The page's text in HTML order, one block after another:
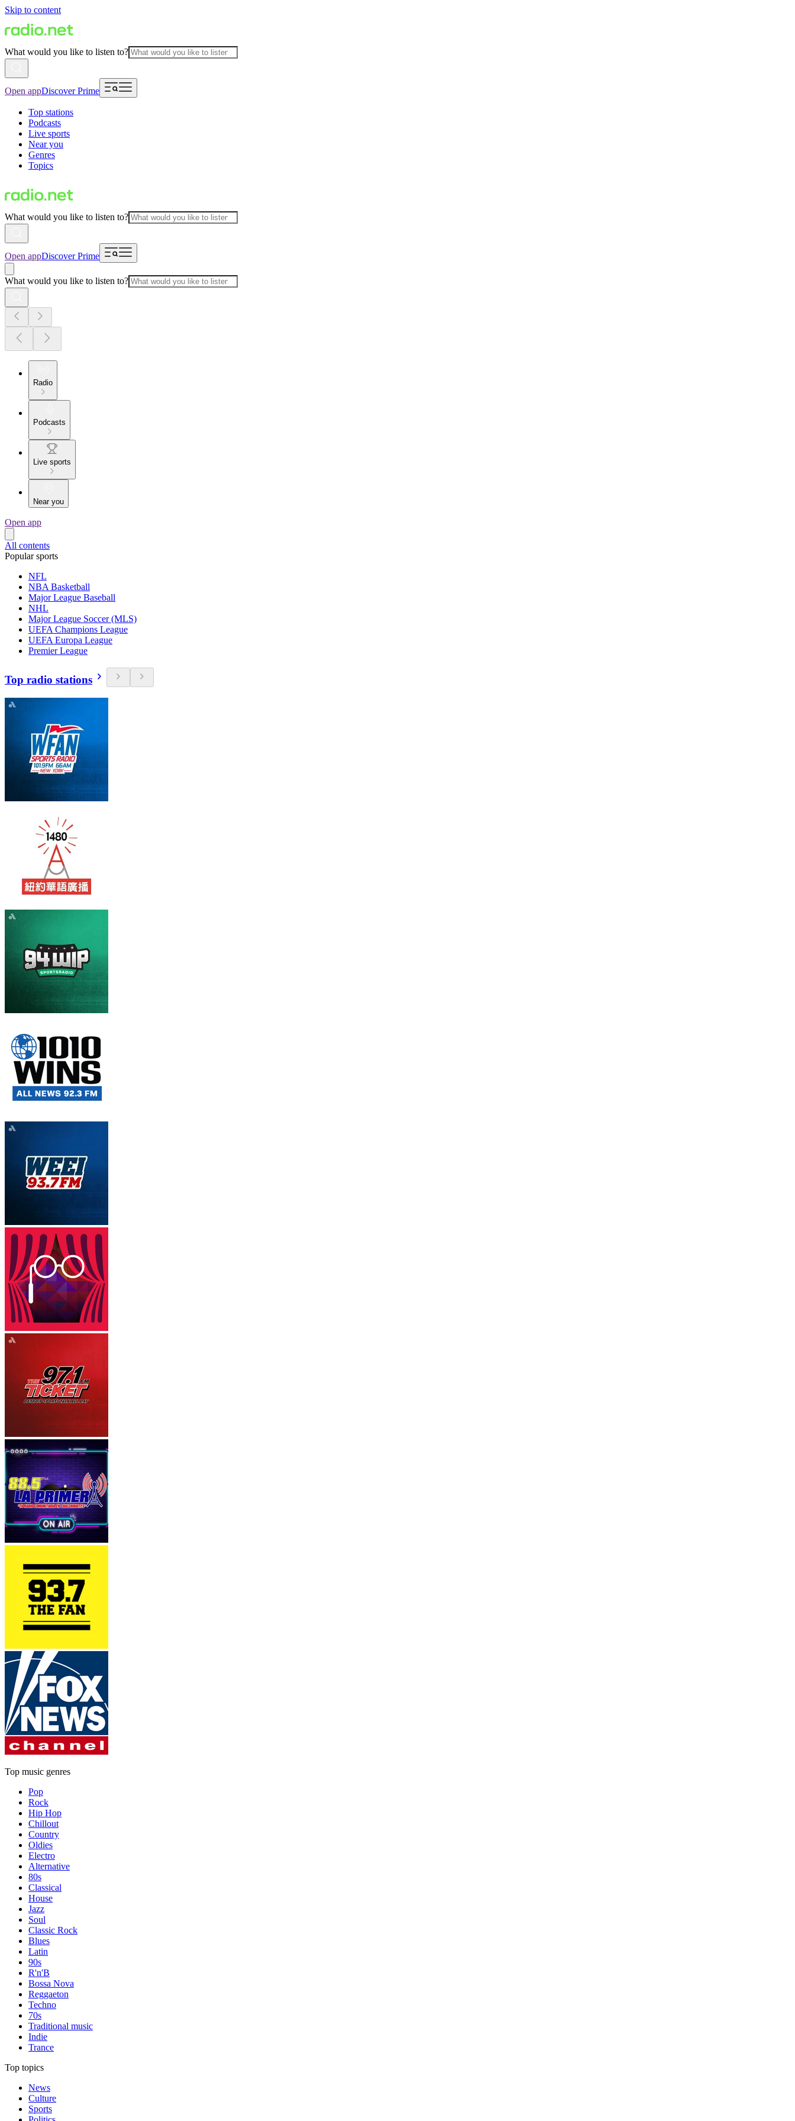
Skip to content
What would you like to listen to?
Open appDiscover Prime
Top stations
Podcasts
Live sports
Near you
Genres
Topics
What would you like to listen to?
Open appDiscover Prime
What would you like to listen to?
Radio
Podcasts
Live sports
Near you
Open app
All contents
Popular sports
NFL
NBA Basketball
Major League Baseball
NHL
Major League Soccer (MLS)
UEFA Champions League
UEFA Europa League
Premier League
Top radio stations
Top music genres
Pop
Rock
Hip Hop
Chillout
Country
Oldies
Electro
Alternative
80s
Classical
House
Jazz
Soul
Classic Rock
Blues
Latin
90s
R'n'B
Bossa Nova
Reggaeton
Techno
70s
Traditional music
Indie
Trance
Top topics
News
Culture
Sports